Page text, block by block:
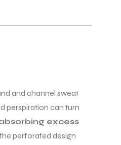
and channel sweat
perspiration can turn
excess
perforated design